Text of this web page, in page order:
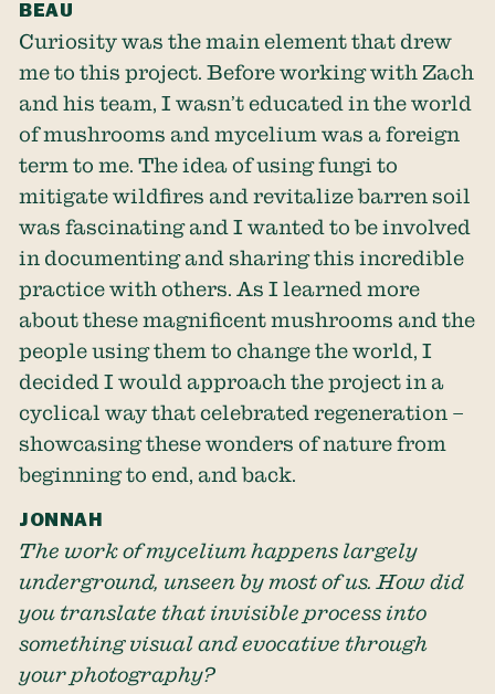
BEAU
Curiosity was the main element that drew
me to this project. Before working with Zach
and his team, I wasn’t educated in the world
of mushrooms and mycelium was a foreign
term to me. The idea of using fungi to
mitigate wildfires and revitalize barren soil
was fascinating and I wanted to be involved
in documenting and sharing this incredible
practice with others. As I learned more
about these magnificent mushrooms and the
people using them to change the world, I
decided I would approach the project in a
cyclical way that celebrated regeneration –
showcasing these wonders of nature from
beginning to end, and back.
JONNAH
The work of mycelium happens largely
underground, unseen by most of us. How did
you translate that invisible process into
something visual and evocative through
your photography?